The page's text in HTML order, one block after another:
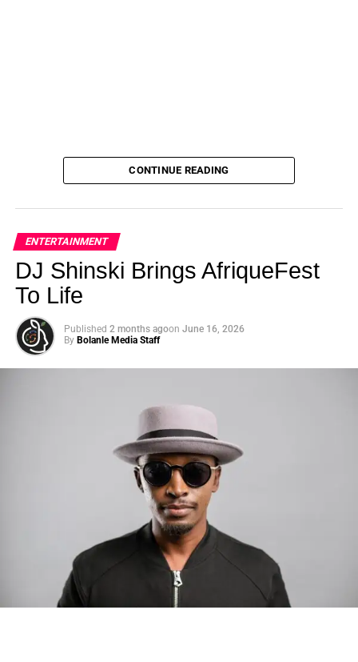
Photo: Tyla at the 2026 Met Gala in custom Valentino —
days before making the biggest business move of her
There are career moves, and then there are statements
Tylajust made a statement that will be studied in music
CONTINUE READING
ENTERTAINMENT
DJ Shinski Brings AfriqueFest
To Life
Published 2 months agoon June 16, 2026
By Bolanle Media Staff